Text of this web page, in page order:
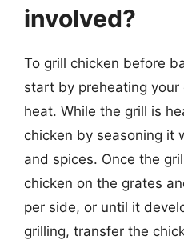
involved?
To grill chicken before
start by preheating
heat. While the grill is
chicken by seasoning it
and spices. Once the
chicken on the grates
per side, or until it
grilling, transfer the